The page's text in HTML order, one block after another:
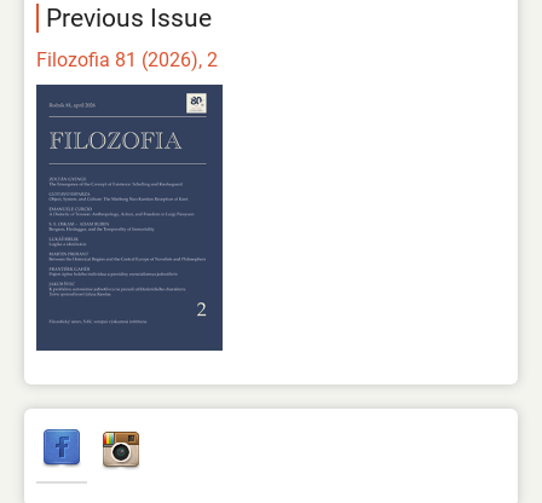
Previous Issue
Filozofia 81 (2026), 2